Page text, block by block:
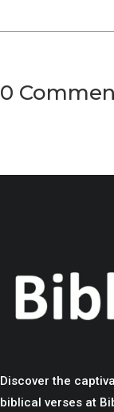
0
Discover the
biblical verses at